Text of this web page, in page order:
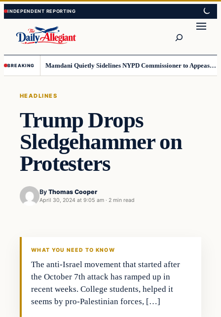
Skip
to
content
Skip
to
content
BREAKING Mamdani Quietly Sidelines NYPD Commissioner to Appease the Left
HEADLINES
Trump Drops
Sledgehammer on
Protesters
By Thomas Cooper
April 30, 2024 at 9:05 am · 2 min read
WHAT YOU NEED TO KNOW
The anti-Israel movement that started after
the October 7th attack has ramped up in
recent weeks. College students, helped it
seems by pro-Palestinian forces, […]